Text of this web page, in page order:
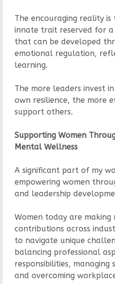
The encouraging reality
innate trait reserved for
that can be developed
emotional regulation,
learning.
The more leaders invest
own resilience, the more
support others.
Supporting Women
Mental Wellness
A significant part of my
empowering women
and leadership
Women today are making
contributions across
to navigate unique
balancing professional
responsibilities, managing
and overcoming